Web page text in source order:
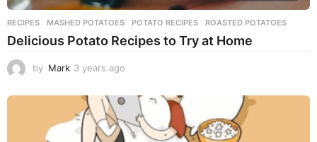
RECIPES MASHED POTATOES ,POTATO RECIPES ,ROASTED POTATOES
Delicious Potato Recipes to Try at Home
by Mark 3 years ago
e
r
s